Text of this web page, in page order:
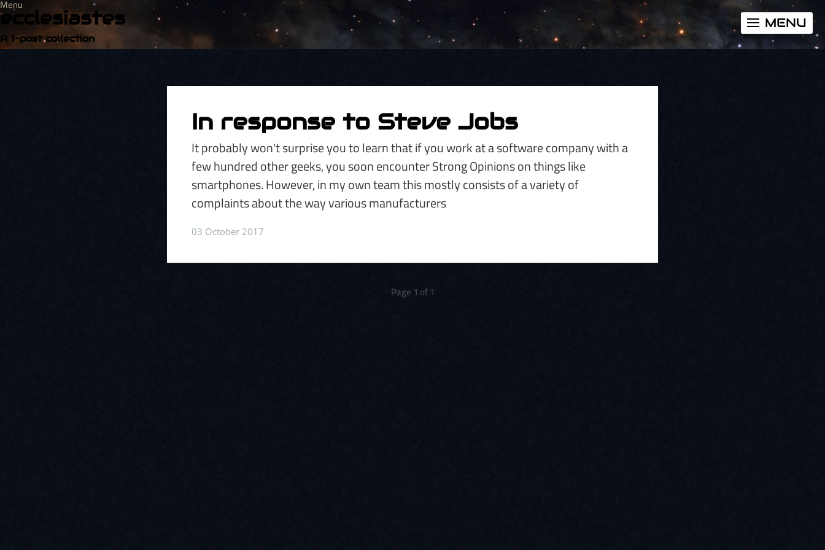
MENU
Menu
ecclesiastes
A 1-post collection
In response to Steve Jobs
It probably won't surprise you to learn that if you work at a software company with a
few hundred other geeks, you soon encounter Strong Opinions on things like
smartphones. However, in my own team this mostly consists of a variety of
complaints about the way various manufacturers
03 October 2017
Page 1 of 1